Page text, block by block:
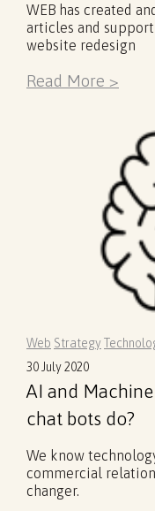
WEB has created
articles and
website redesign
Read More >
Web Strategy
30 July 2020
AI and
chat bots do?
We know
commercial
changer.